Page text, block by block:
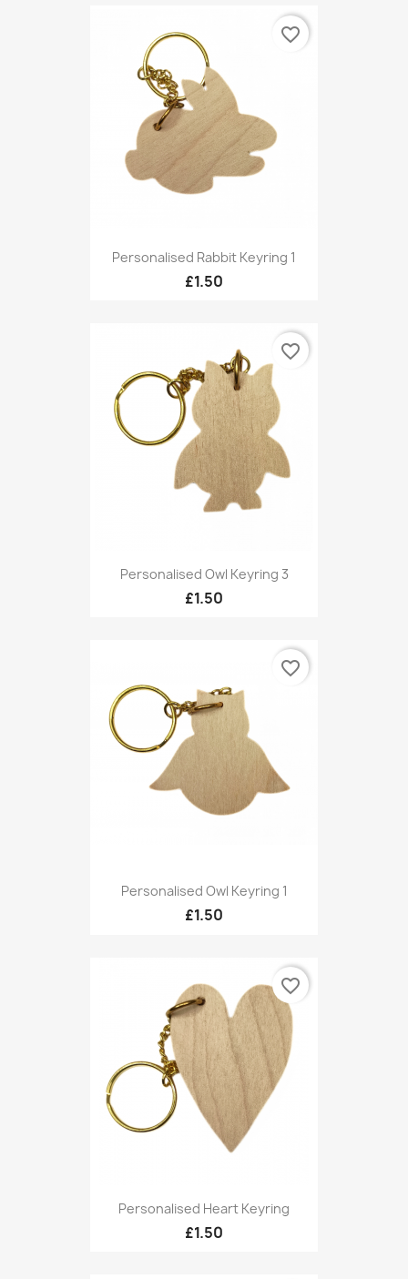
Personalised Rabbit Keyring 1
£1.50
favorite_border
Personalised Owl Keyring 3
£1.50
favorite_border
Personalised Owl Keyring 1
£1.50
favorite_border
Personalised Heart Keyring
£1.50
favorite_border